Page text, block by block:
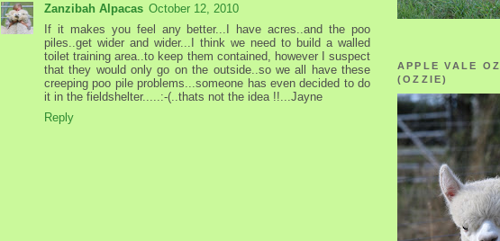
Zanzibah Alpacas October 12, 2010
If it makes you feel any better...I have acres..and the poo
piles..get wider and wider...I think we need to build a walled
toilet training area..to keep them contained, however I suspect
that they would only go on the outside..so we all have these
creeping poo pile problems...someone has even decided to do
it in the fieldshelter.....:-(..thats not the idea !!...Jayne
Reply
APPLE VALE
(OZZIE)